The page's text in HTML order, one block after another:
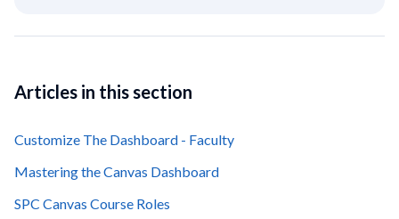
Articles in this section
Customize The Dashboard - Faculty
Mastering the Canvas Dashboard
SPC Canvas Course Roles